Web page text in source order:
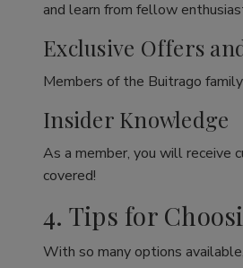
and learn from fellow
Exclusive Offers
Members of the Buitrago
Insider Knowledge
As a member, you will receive
covered!
4. Tips for
With so many options